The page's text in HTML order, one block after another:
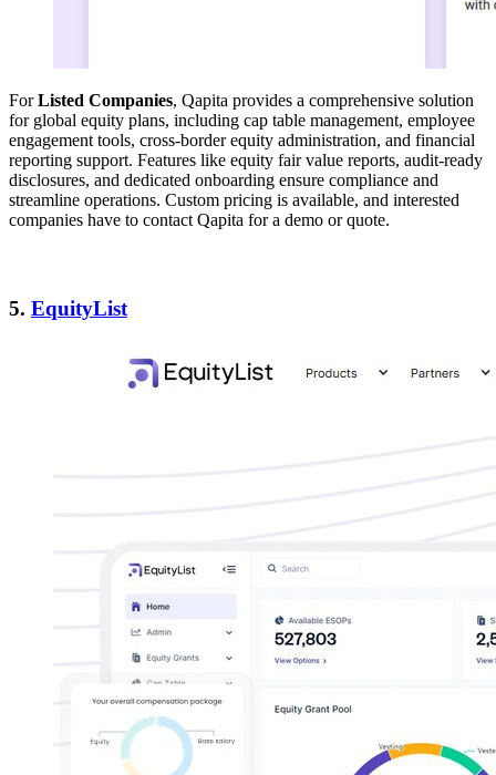
ForListed Companies, Qapita provides a comprehensive solution
for global equity plans, including cap table management, employee
engagement tools, cross-border equity administration, and financial
reporting support. Features like equity fair value reports, audit-ready
disclosures, and dedicated onboarding ensure compliance and
streamline operations. Custom pricing is available, and interested
companies have to contact Qapita for a demo or quote.
5. EquityList